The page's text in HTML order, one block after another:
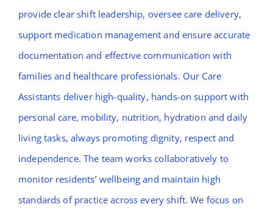
provide clear shift leadership, oversee care delivery,
support medication management and ensure accurate
documentation and effective communication with
families and healthcare professionals. Our Care
Assistants deliver high-quality, hands-on support with
personal care, mobility, nutrition, hydration and daily
living tasks, always promoting dignity, respect and
independence. The team works collaboratively to
monitor residents’ wellbeing and maintain high
standards of practice across every shift. We focus on